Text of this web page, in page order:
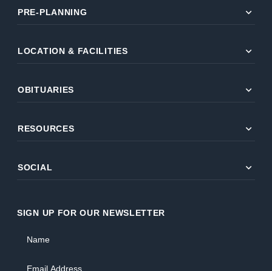
PRE-PLANNING expand_more
LOCATION & FACILITIES expand_more
OBITUARIES expand_more
RESOURCES expand_more
SOCIAL expand_more
SIGN UP FOR OUR NEWSLETTER